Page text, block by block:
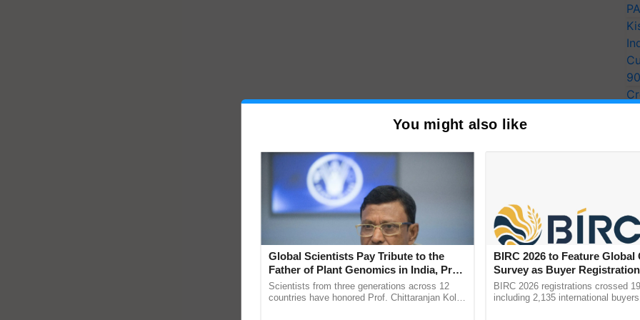
You might also like
Global Scientists Pay Tribute to the
Father of Plant Genomics in India, Prof.
Chittaranjan Kole
Scientists from three generations across 12
countries have honored Prof. Chittaranjan Kole
BIRC 2026 to Feature Global
Survey as Buyer
2,135.
BIRC 2026 registrations crossed
including 2,135 international